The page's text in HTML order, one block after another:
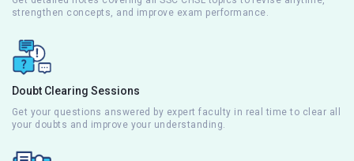
strengthen concepts, and improve exam performance.
Doubt Clearing Sessions
Get your questions answered by expert faculty in real time to clear all
your doubts and improve your understanding.